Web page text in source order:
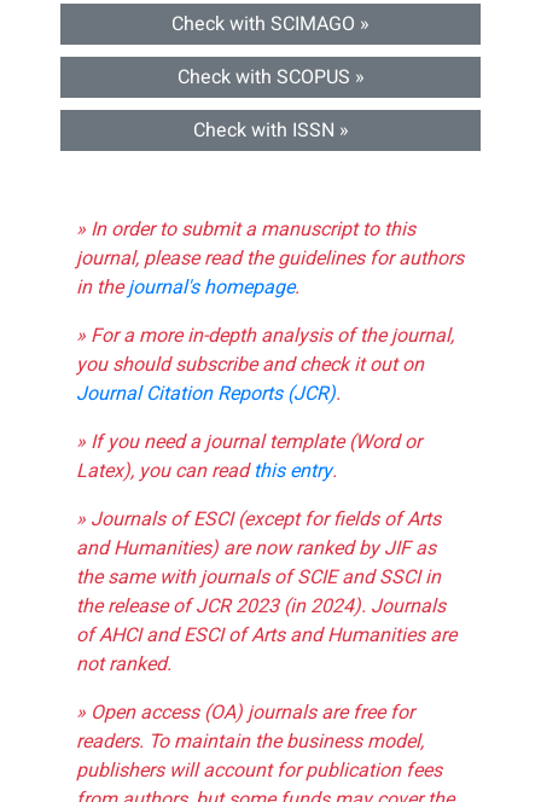
Check with SCIMAGO »
Check with SCOPUS »
Check with ISSN »
» In order to submit a manuscript to this
journal, please read the guidelines for authors
in thejournal's homepage.
» For a more in-depth analysis of the journal,
you should subscribe and check it out on
Journal Citation Reports (JCR).
» If you need a journal template (Word or
Latex), you can readthis entry.
» Journals of ESCI (except for fields of Arts
and Humanities) are now ranked by JIF as
the same with journals of SCIE and SSCI in
the release of JCR 2023 (in 2024). Journals
of AHCI and ESCI of Arts and Humanities are
not ranked.
» Open access (OA) journals are free for
readers. To maintain the business model,
publishers will account for publication fees